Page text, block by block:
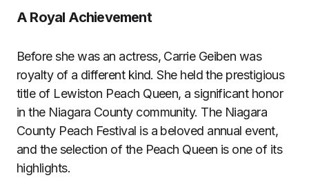
A Royal Achievement
Before she was an actress, Carrie Geiben was
royalty of a different kind. She held the prestigious
title of Lewiston Peach Queen, a significant honor
in the Niagara County community. The Niagara
County Peach Festival is a beloved annual event,
and the selection of the Peach Queen is one of its
highlights.